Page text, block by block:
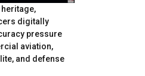
digitally
pressure
aviation,
and defense